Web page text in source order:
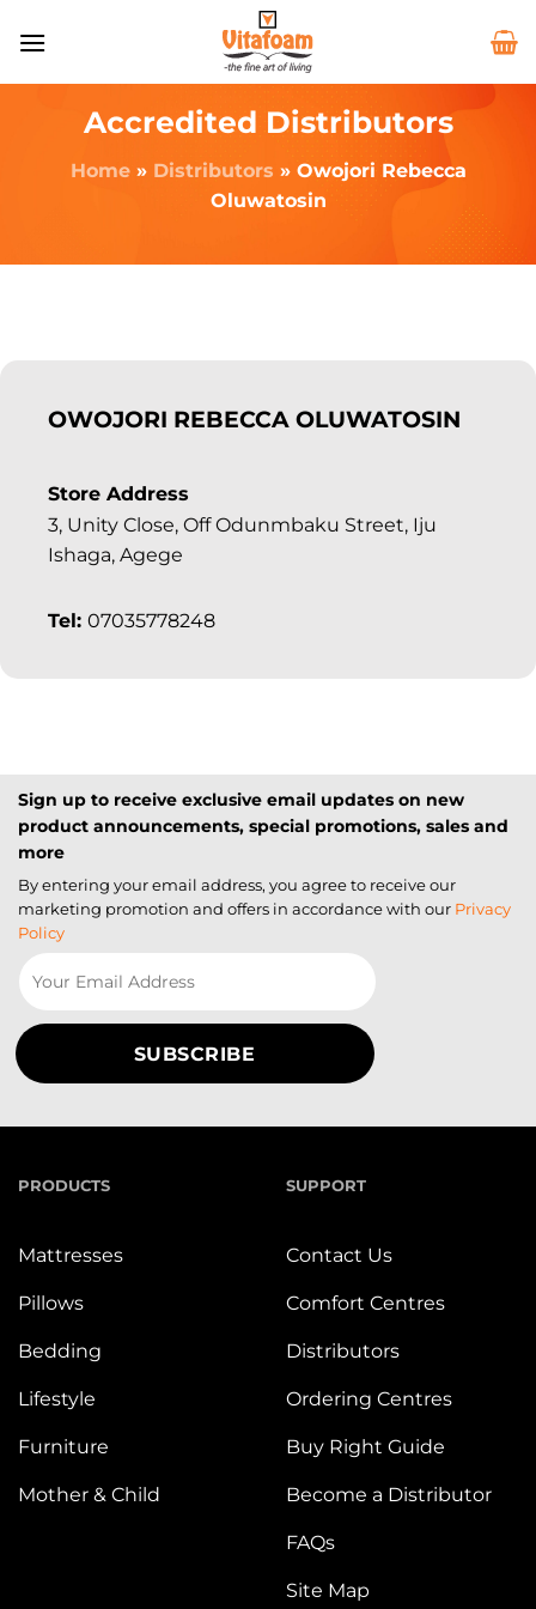
Accredited Distributors
Home» Distributors » Owojori Rebecca
Oluwatosin
OWOJORI REBECCA OLUWATOSIN
Store Address
3, Unity Close, Off Odunmbaku Street, Iju
Ishaga, Agege
Tel: 07035778248
Sign up to receive exclusive email updates on new
product announcements, special promotions, sales and
more
By entering your email address, you agree to receive our
marketing promotion and offers in accordance with our Privacy
Policy
PRODUCTS
Mattresses
Pillows
Bedding
Lifestyle
Furniture
Mother & Child
SUPPORT
Contact Us
Comfort Centres
Distributors
Ordering Centres
Buy Right Guide
Become a Distributor
FAQs
Site Map